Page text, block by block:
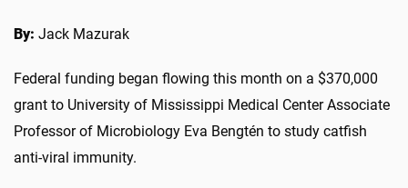
By: Jack Mazurak
Federal funding began flowing this month on a $370,000
grant to University of Mississippi Medical Center Associate
Professor of Microbiology Eva Bengtén to study catfish
anti-viral immunity.